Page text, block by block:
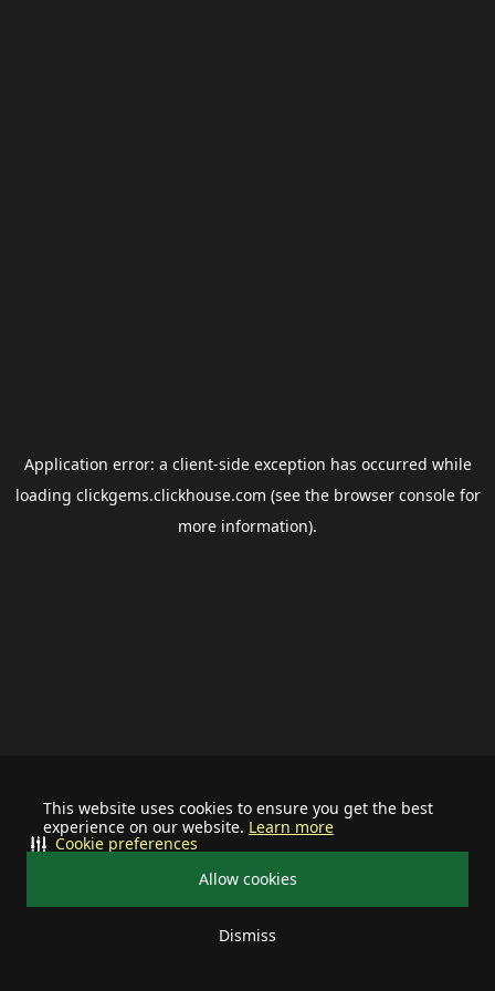
This website uses cookies to ensure you get the best
experience on our website. Learn more
Allow cookies
Dismiss
Cookie preferences
Application error: a client-side exception has occurred while
loading clickgems.clickhouse.com (see the browser consolefor
more information).